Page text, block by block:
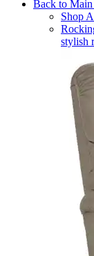
Back to
Shop
stylish